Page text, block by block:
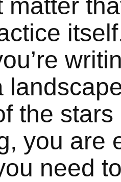
matter
the
you are
need